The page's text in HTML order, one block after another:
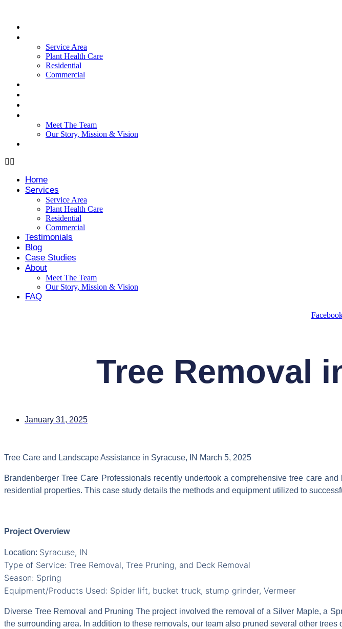
content
Service Area
Plant Health Care
Residential
Commercial
Meet The Team
Our Story, Mission & Vision
Home
Services
Service Area
Plant Health Care
Residential
Commercial
Testimonials
Blog
Case Studies
About
Meet The Team
Our Story, Mission & Vision
FAQ
Tree Removal
January 31, 2025
Tree Care and Landscape Assistance in Syracuse, IN March 5, 2025
Brandenberger Tree Care Professionals recently undertook a comprehensive tree care
residential properties. This case study details the methods and equipment utilized to
Project Overview
Location: Syracuse, IN
Type of Service: Tree Removal, Tree Pruning, and Deck Removal
Season: Spring
Equipment/Products Used: Spider lift, bucket truck, stump grinder, Vermeer
Diverse Tree Removal and Pruning The project involved the removal of a Silver Maple, a
the surrounding area. In addition to these removals, our team also pruned several other